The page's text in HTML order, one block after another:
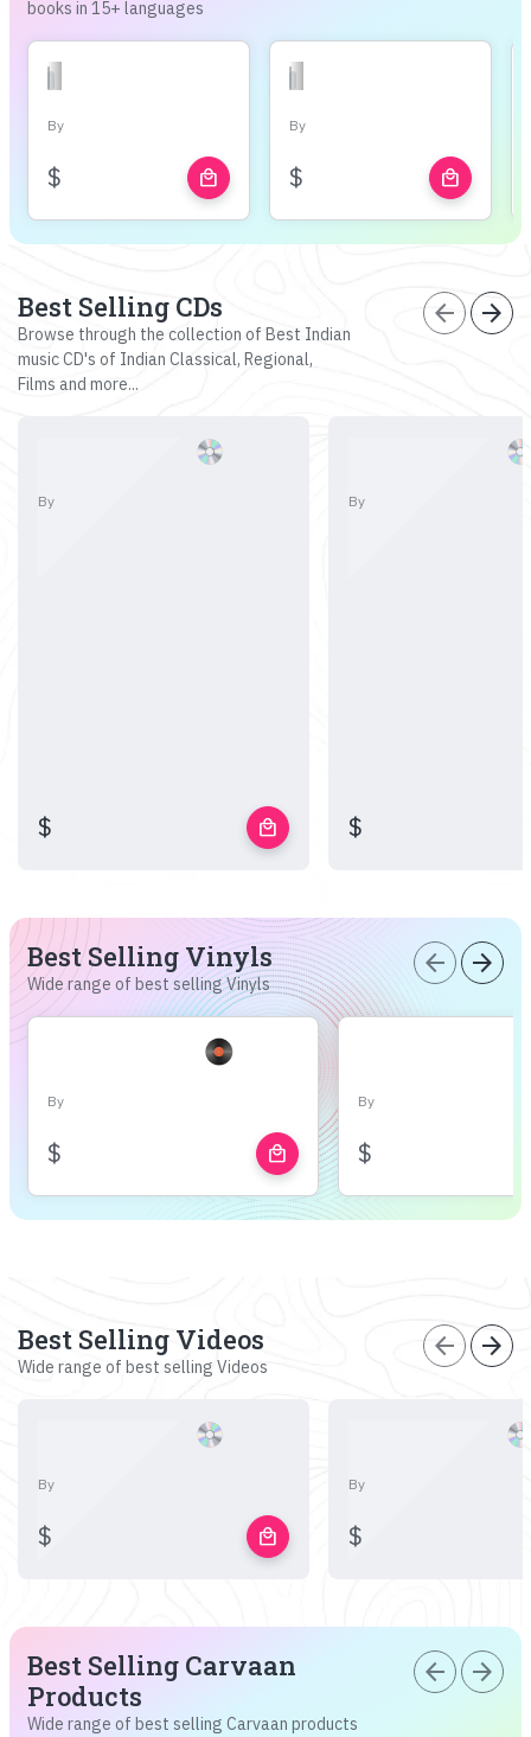
books in 15+ languages
By
$ local_mall
By
$ local_mall
Best Selling CDs
Browse through the collection of Best Indian
music CD's of Indian Classical, Regional,
Films and more...
arrow_back arrow_forward
By
$ local_mall
By
$
Best Selling Vinyls
Wide range of best selling Vinyls
arrow_back arrow_forward
By
$ local_mall
By
$
Best Selling Videos
Wide range of best selling Videos
arrow_back arrow_forward
By
$ local_mall
By
$
Best Selling Carvaan
Products
Wide range of best selling Carvaan products
arrow_back arrow_forward